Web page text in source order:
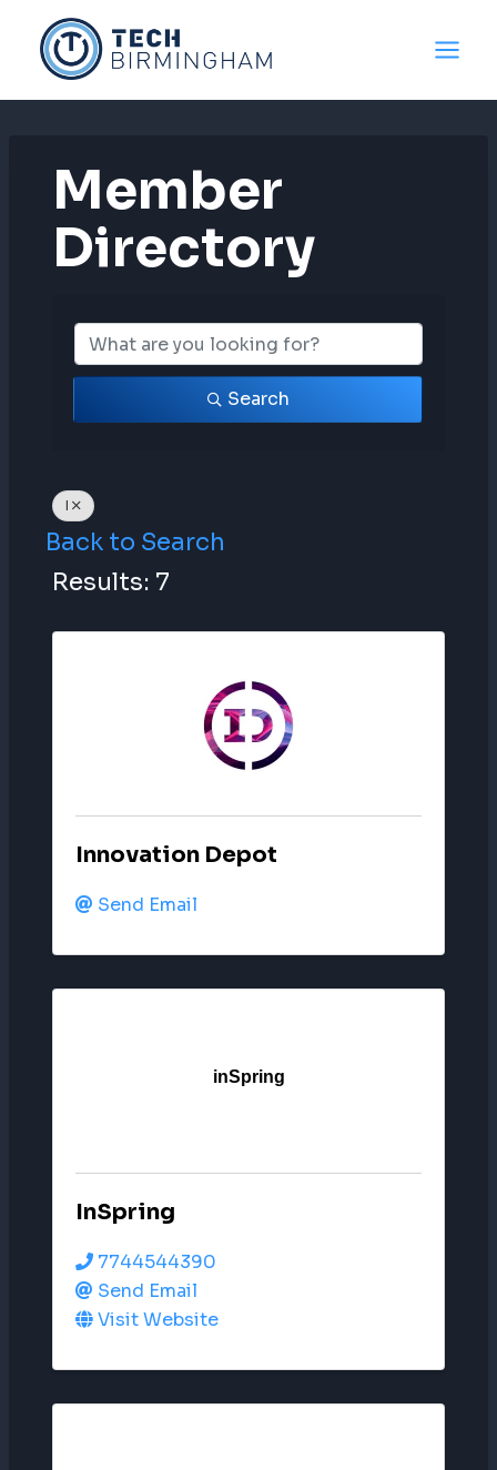
content
Member
Directory
Member
Search
I
Back to Search
Results: 7
Innovation Depot
Send Email
inSpring
InSpring
7744544390
Send Email
Visit Website